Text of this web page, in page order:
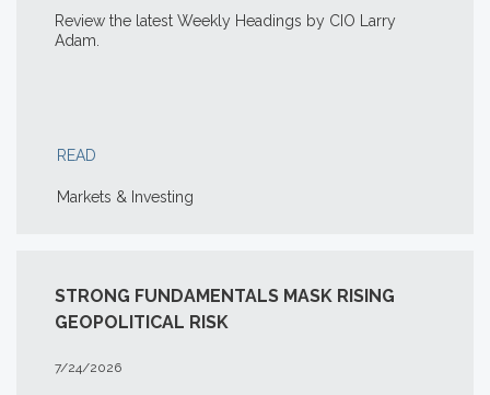
Review the latest Weekly Headings by CIO Larry
Adam.
READ
Markets & Investing
STRONG FUNDAMENTALS MASK RISING
GEOPOLITICAL RISK
7/24/2026